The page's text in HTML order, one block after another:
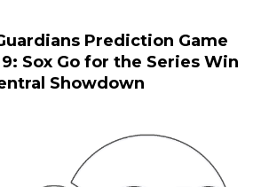
Prediction Game
Sox Go for the Series Win
Showdown